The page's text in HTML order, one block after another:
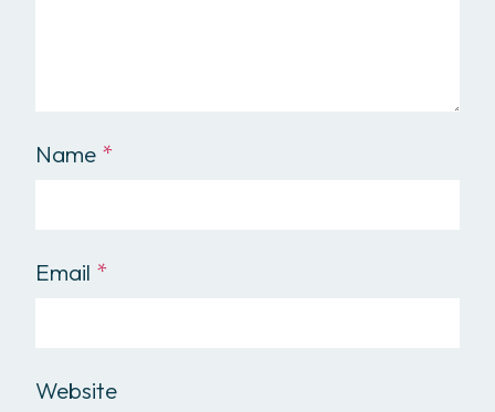
Name *
Email *
Website